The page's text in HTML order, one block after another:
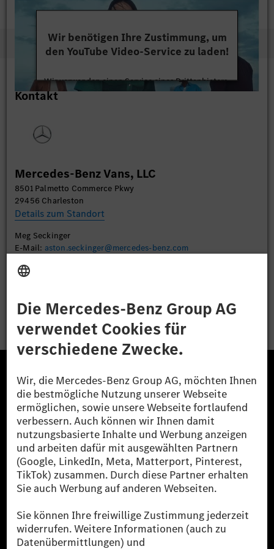
network. The U.S. remains the second largest market for
https://mbvcharleston.com/
Wir benötigen Ihre Zustimmung, um
den YouTube Video-Service zu laden!
Wir verwenden einen Service eines Drittanbieters,
um Videoinhalte einzubetten. Dieser Service kann
Akzeptieren
Kontakt
Mercedes-Benz Vans, LLC
8501 Palmetto Commerce Pkwy
29456 Charleston
Details zum Standort
Meg Seckinger
E-Mail: aston.seckinger@mercedes-benz.com
Bewerben
Die Mercedes-Benz Group.
Die Mercedes-Benz Group AG (ehemals Daimler AG)
ist eines der erfolgreichsten Automobilunternehmen
der Welt. Mit der Mercedes-Benz AG gehören wir zu
den größten Anbietern von Premium- und Luxus-Pkw
und Vans. Die Mercedes-Benz Mobility AG bietet
Finanzierung, Leasing, Fahrzeugabos und –miete,
Flottenmanagement, digitale Services rund um Laden
und Bezahlen, die Vermittlung von Versicherungen
sowie innovative Mobilitätsdienstleistungen an.